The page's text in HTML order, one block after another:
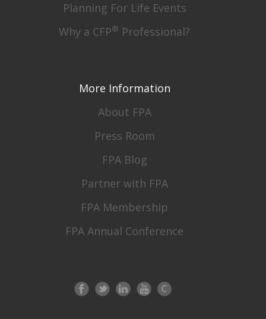
Planning For Life Events
Why a CFP® Professional?
More Information
About FPA
Press Room
FPA Blog
Partner with FPA
FPA Membership
FPA Annual Conference